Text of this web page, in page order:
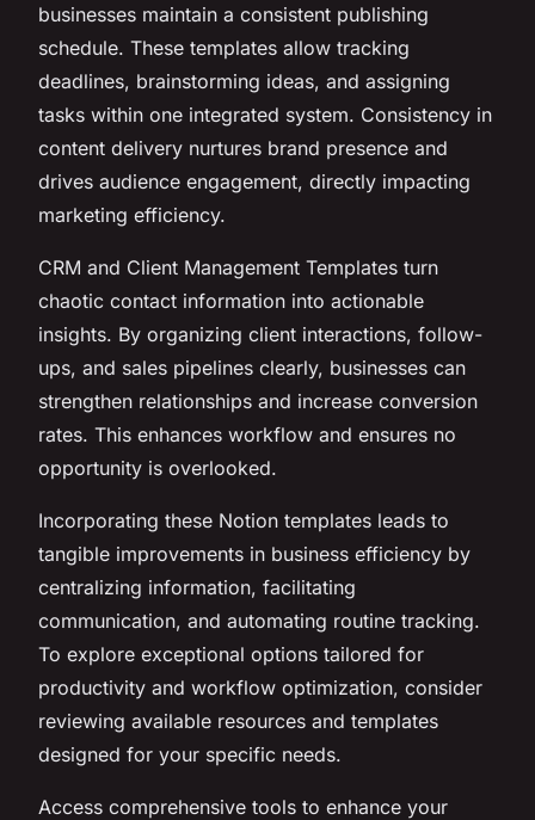
businesses maintain a consistent publishing
schedule. These templates allow tracking
deadlines, brainstorming ideas, and assigning
tasks within one integrated system. Consistency in
content delivery nurtures brand presence and
drives audience engagement, directly impacting
marketing efficiency.
CRM and Client Management Templates turn
chaotic contact information into actionable
insights. By organizing client interactions, follow-
ups, and sales pipelines clearly, businesses can
strengthen relationships and increase conversion
rates. This enhances workflow and ensures no
opportunity is overlooked.
Incorporating these Notion templates leads to
tangible improvements in business efficiency by
centralizing information, facilitating
communication, and automating routine tracking.
To explore exceptional options tailored for
productivity and workflow optimization, consider
reviewing available resources and templates
designed for your specific needs.
Access comprehensive tools to enhance your